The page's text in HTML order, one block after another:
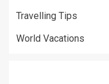
Travelling Tips
World Vacations